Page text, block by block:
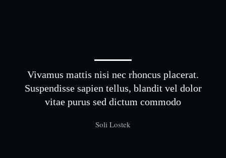
Vivamus mattis nisi nec rhoncus placerat.
Suspendisse sapien tellus, blandit vel dolor
vitae purus sed dictum commodo
Soli Lostek